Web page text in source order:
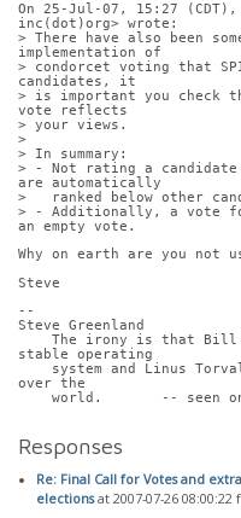
On 25-Jul-07, 15:27
inc(dot)org> wrote:
> There have also been
implementation of
> condorcet voting that
candidates, it
> is important you check
vote reflects
> your views.
>
> In summary:
> - Not rating a candidate
are automatically
>   ranked below other
> - Additionally, a vote
an empty vote.
Why on earth are you not
Steve
--
Steve Greenland
stable operating
over the
world.       -- seen
Responses
Re: Final Call for Votes and
electionsat 2007-07-26 08:00:22